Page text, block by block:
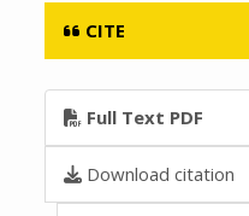
CITE
Full Text PDF
Download citation